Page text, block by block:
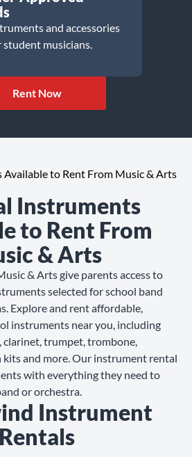
and accessories
student musicians.
Rent Now
Instruments
to Rent From
& Arts
& Arts give parents access to
selected for school band
Explore and rent affordable,
instruments near you, including
clarinet, trumpet, trombone,
kits and more. Our instrument rental
with everything they need to
or orchestra.
Instrument
Rentals